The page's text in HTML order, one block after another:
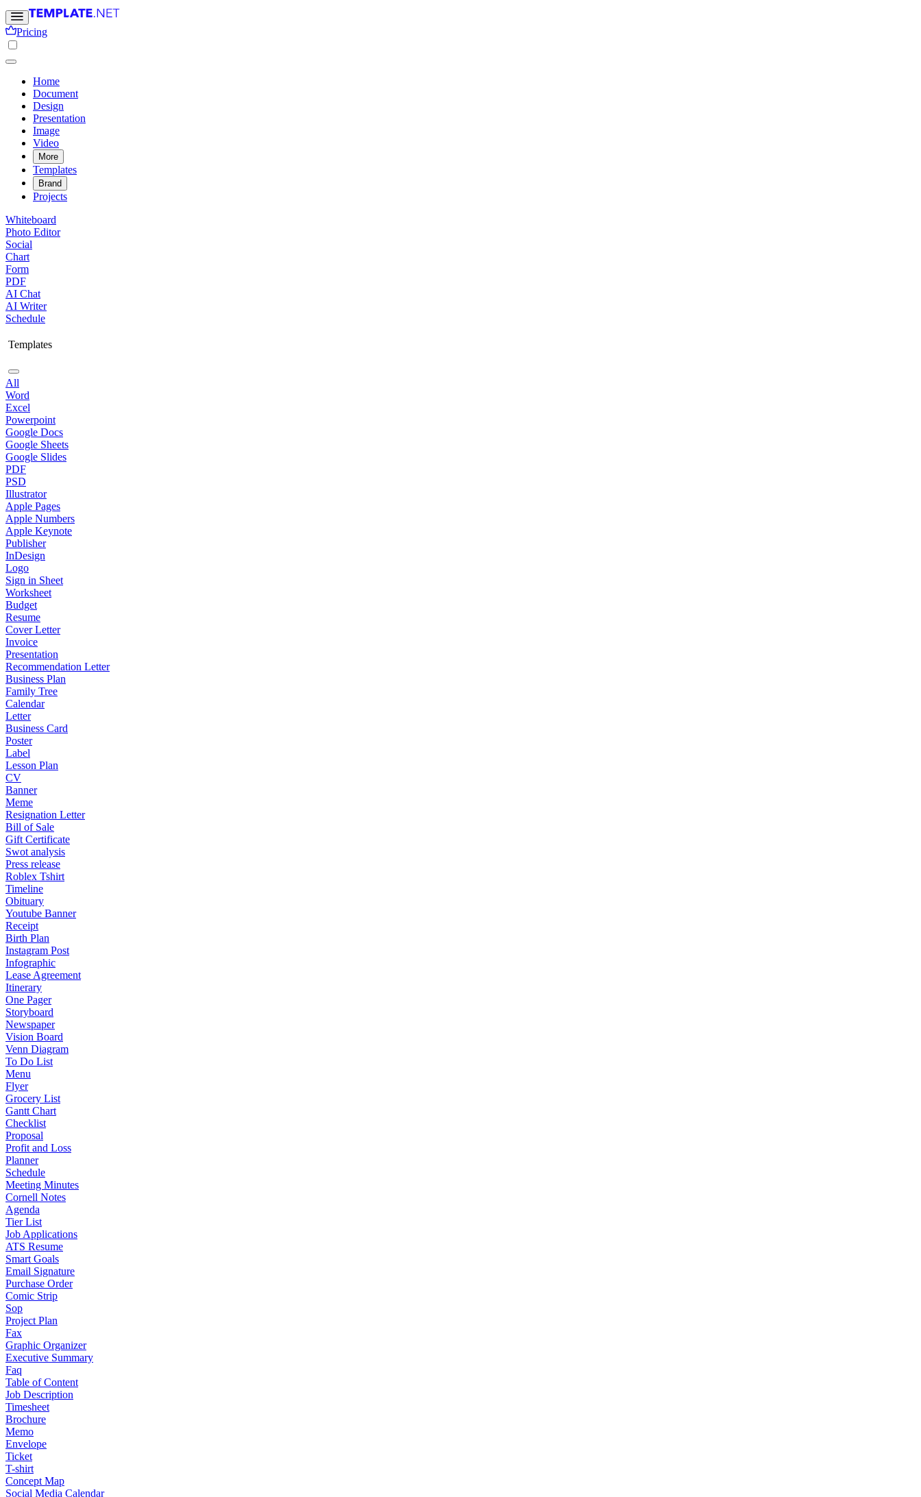
Pricing
Home
Document
Design
Presentation
Image
Video
More
Templates
Brand
Projects
Whiteboard
Photo Editor
Social
Chart
Form
PDF
AI Chat
AI Writer
Schedule
Templates
All
Word
Excel
Powerpoint
Google Docs
Google Sheets
Google Slides
PDF
PSD
Illustrator
Apple Pages
Apple Numbers
Apple Keynote
Publisher
InDesign
Logo
Sign in Sheet
Worksheet
Budget
Resume
Cover Letter
Invoice
Presentation
Recommendation Letter
Business Plan
Family Tree
Calendar
Letter
Business Card
Poster
Label
Lesson Plan
CV
Banner
Meme
Resignation Letter
Bill of Sale
Gift Certificate
Swot analysis
Press release
Roblex Tshirt
Timeline
Obituary
Youtube Banner
Receipt
Birth Plan
Instagram Post
Infographic
Lease Agreement
Itinerary
One Pager
Storyboard
Newspaper
Vision Board
Venn Diagram
To Do List
Menu
Flyer
Grocery List
Gantt Chart
Checklist
Proposal
Profit and Loss
Planner
Schedule
Meeting Minutes
Cornell Notes
Agenda
Tier List
Job Applications
ATS Resume
Smart Goals
Email Signature
Purchase Order
Comic Strip
Sop
Project Plan
Fax
Graphic Organizer
Executive Summary
Faq
Table of Content
Job Description
Timesheet
Brochure
Memo
Envelope
Ticket
T-shirt
Concept Map
Social Media Calendar